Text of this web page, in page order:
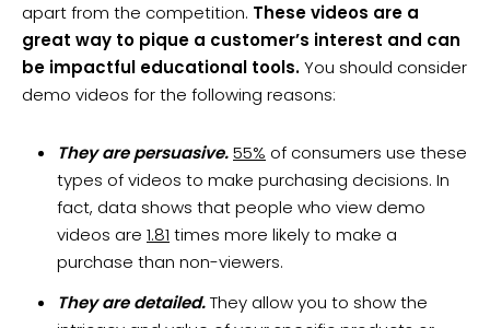
apart from the competition. These videos are a
great way to pique a customer’s interest and can
be impactful educational tools.You should consider
demo videos for the following reasons:
They are persuasive.55% of consumers use these
types of videos to make purchasing decisions. In
fact, data shows that people who view demo
videos are 1.81 times more likely to make a
purchase than non-viewers.
They are detailed.They allow you to show the